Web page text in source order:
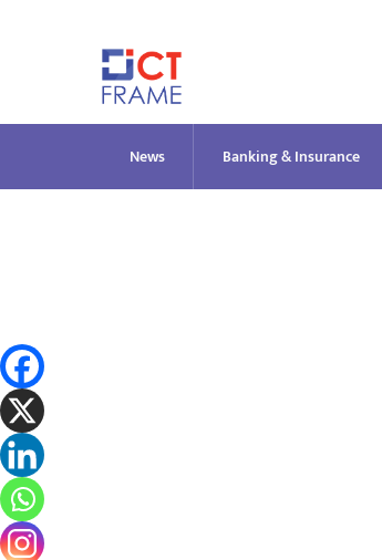
News Banking & Insurance